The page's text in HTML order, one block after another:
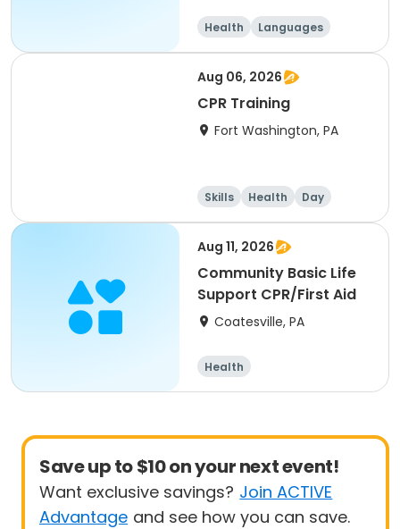
Health Languages
Aug 06, 2026
CPR Training
Fort Washington, PA
Skills Health Day
Aug 11, 2026
Community Basic Life
Support CPR/First Aid
Coatesville, PA
Health
Save up to $10 on your next event!
Want exclusive savings? Join ACTIVE
Advantage and see how you can save.